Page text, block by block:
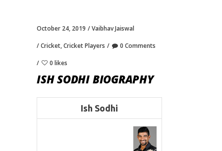
October 24, 2019 Vaibhav Jaiswal
Cricket,Cricket Players 0 Comments
0 likes
ISH SODHI BIOGRAPHY
Ish Sodhi